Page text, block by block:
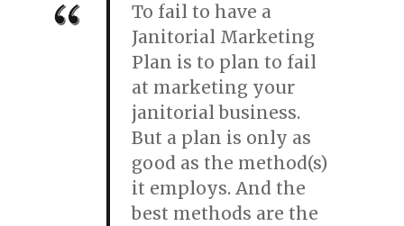
To fail to have a
Janitorial Marketing
Plan is to plan to fail
at marketing your
janitorial business.
But a plan is only as
good as the method(s)
it employs. And the
best methods are the